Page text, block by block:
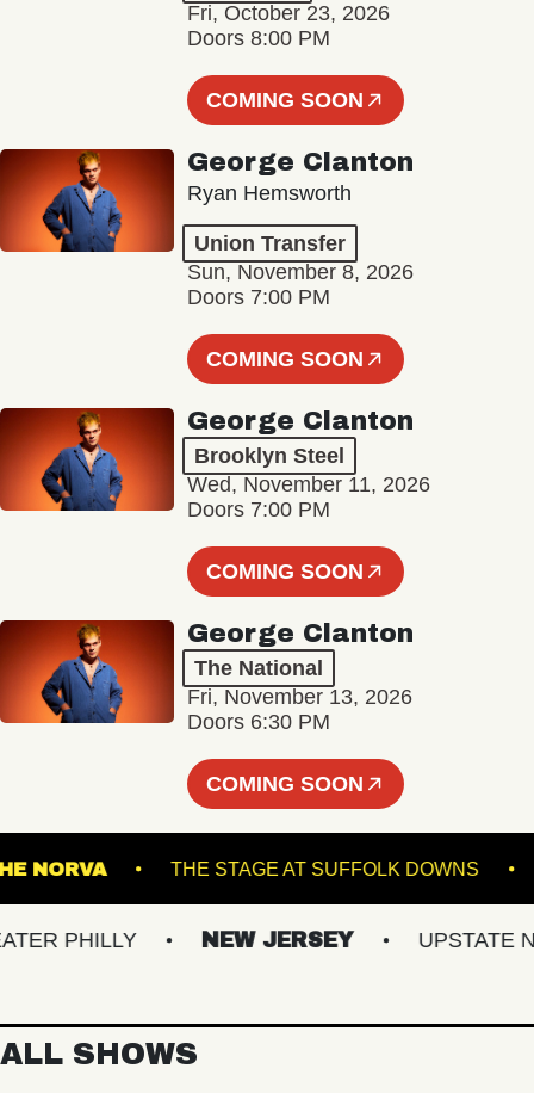
Fri, October 23, 2026
Doors 8:00 PM
COMING SOON
George Clanton
Ryan Hemsworth
Union Transfer
Sun, November 8, 2026
Doors 7:00 PM
COMING SOON
George Clanton
Brooklyn Steel
Wed, November 11, 2026
Doors 7:00 PM
COMING SOON
George Clanton
The National
Fri, November 13, 2026
Doors 6:30 PM
COMING SOON
THE NORVA THE STAGE AT SUFFOLK
PHILLY NEW JERSEY UPSTATE NY
ALL SHOWS